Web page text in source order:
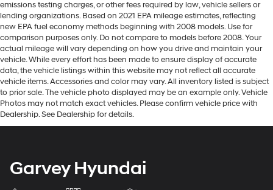
emissions testing charges, or other fees required by law, vehicle sellers or
lending organizations. Based on 2021 EPA mileage estimates, reflecting
new EPA fuel economy methods beginning with 2008 models. Use for
comparison purposes only. Do not compare to models before 2008. Your
actual mileage will vary depending on how you drive and maintain your
vehicle. While every effort has been made to ensure display of accurate
data, the vehicle listings within this website may not reflect all accurate
vehicle items. Accessories and color may vary. All inventory listed is subject
to prior sale. The vehicle photo displayed may be an example only. Vehicle
Photos may not match exact vehicles. Please confirm vehicle price with
Dealership. See Dealership for details.
Garvey Hyundai